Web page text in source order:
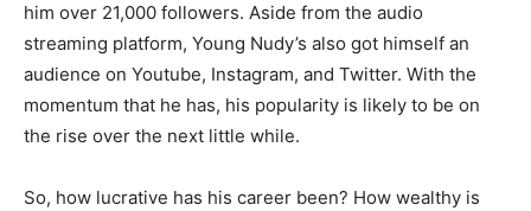
him over 21,000 followers. Aside from the audio
streaming platform, Young Nudy’s also got himself an
audience on Youtube, Instagram, and Twitter. With the
momentum that he has, his popularity is likely to be on
the rise over the next little while.
So, how lucrative has his career been? How wealthy is